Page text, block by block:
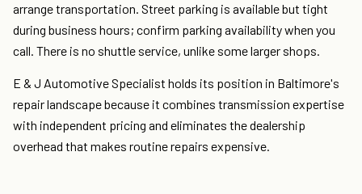
arrange transportation. Street parking is available but tight
during business hours; confirm parking availability when you
call. There is no shuttle service, unlike some larger shops.
E & J Automotive Specialist holds its position in Baltimore's
repair landscape because it combines transmission expertise
with independent pricing and eliminates the dealership
overhead that makes routine repairs expensive.